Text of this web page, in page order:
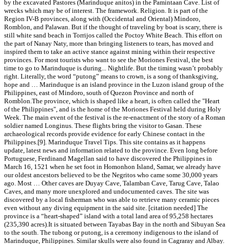
by the excavated Pastores (Marinduque anitos) in the Pamintaan Cave. List of
wrecks which may be of interest. The framework. Religion. It is part of the
Region IV-B provinces, along with (Occidental and Oriental) Mindoro,
Romblon, and Palawan. But if the thought of traveling by boat is scary, there is
still white sand beach in Torrijos called the Poctoy White Beach. This effort on
the part of Nanay Naty, more than bringing listeners to tears, has moved and
inspired them to take an active stance against mining within their respective
provinces. For most tourists who want to see the Moriones Festival, the best
time to go to Marinduque is during... Nightlife. But the timing wasn’t probably
right. Literally, the word “putong” means to crown, is a song of thanksgiving,
hope and … Marinduque is an island province in the Luzon island group of the
Philippines, east of Mindoro, south of Quezon Province and north of
Romblon.The province, which is shaped like a heart, is often called the "Heart
of the Philippines", and is the home of the Moriones Festival held during Holy
Week. The main event of the festival is the re-enactment of the story of a Roman
soldier named Longinus. These flights bring the visitor to Gasan. These
archaeological records provide evidence for early Chinese contact in the
Philippines.[9]. Marinduque Travel Tips. This site contains as it happens
update, latest news and information related to the province. Even long before
Portuguese, Ferdinand Magellan said to have discovered the Philippines in
March 16, 1521 when he set foot in Homonhon Island, Samar, we already have
our oldest ancestors believed to be the Negritos who came some 30,000 years
ago. Most … Other caves are Duyay Cave, Talamban Cave, Tarug Cave, Talao
Caves, and many more unexplored and undocumented caves. The site was
discovered by a local fisherman who was able to retrieve many ceramic pieces
even without any diving equipment in the said site. [citation needed] The
province is a “heart-shaped” island with a total land area of 95,258 hectares
(235,390 acres).It is situated between Tayabas Bay in the north and Sibuyan Sea
to the south. The tubong or putong, is a ceremony indigenous to the island of
Marinduque, Philippines. Similar skulls were also found in Cagraray and Albay.